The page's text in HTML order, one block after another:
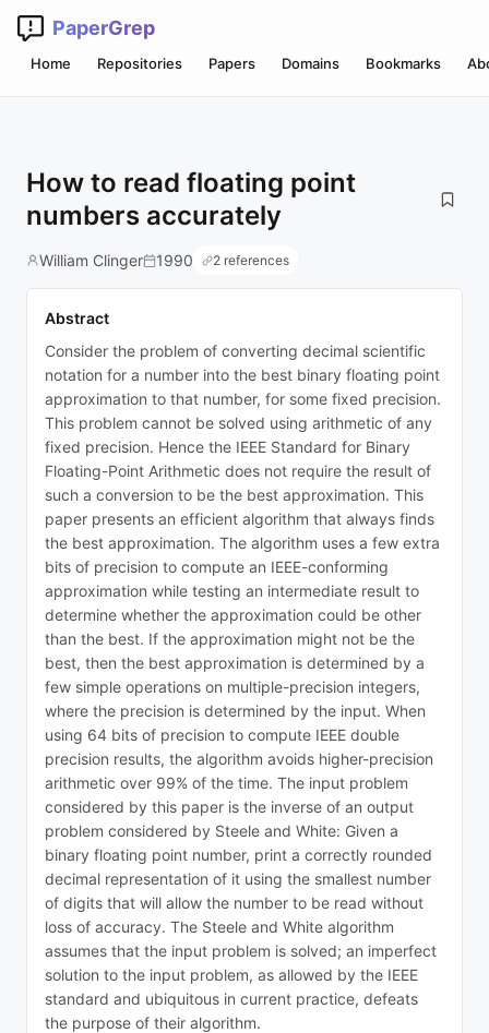
PaperGrep
Home Repositories Papers Domains Bookmarks
How to read floating point
numbers accurately
William Clinger 1990 2 references
Abstract
Consider the problem of converting decimal scientific
notation for a number into the best binary floating point
approximation to that number, for some fixed precision.
This problem cannot be solved using arithmetic of any
fixed precision. Hence the IEEE Standard for Binary
Floating-Point Arithmetic does not require the result of
such a conversion to be the best approximation. This
paper presents an efficient algorithm that always finds
the best approximation. The algorithm uses a few extra
bits of precision to compute an IEEE-conforming
approximation while testing an intermediate result to
determine whether the approximation could be other
than the best. If the approximation might not be the
best, then the best approximation is determined by a
few simple operations on multiple-precision integers,
where the precision is determined by the input. When
using 64 bits of precision to compute IEEE double
precision results, the algorithm avoids higher-precision
arithmetic over 99% of the time. The input problem
considered by this paper is the inverse of an output
problem considered by Steele and White: Given a
binary floating point number, print a correctly rounded
decimal representation of it using the smallest number
of digits that will allow the number to be read without
loss of accuracy. The Steele and White algorithm
assumes that the input problem is solved; an imperfect
solution to the input problem, as allowed by the IEEE
standard and ubiquitous in current practice, defeats
the purpose of their algorithm.